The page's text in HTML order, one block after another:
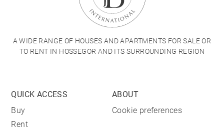
A WIDE RANGE OF HOUSES AND APARTMENTS FOR SALE OR
TO RENT IN HOSSEGOR AND ITS SURROUNDING REGION
QUICK ACCESS
Buy
Rent
ABOUT
Cookie preferences